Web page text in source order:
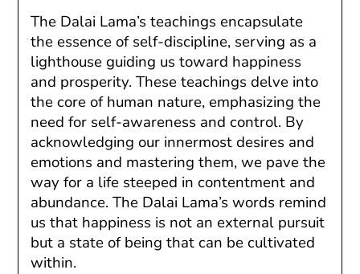
The Dalai Lama’s teachings encapsulate
the essence of self-discipline, serving as a
lighthouse guiding us toward happiness
and prosperity. These teachings delve into
the core of human nature, emphasizing the
need for self-awareness and control. By
acknowledging our innermost desires and
emotions and mastering them, we pave the
way for a life steeped in contentment and
abundance. The Dalai Lama’s words remind
us that happiness is not an external pursuit
but a state of being that can be cultivated
within.